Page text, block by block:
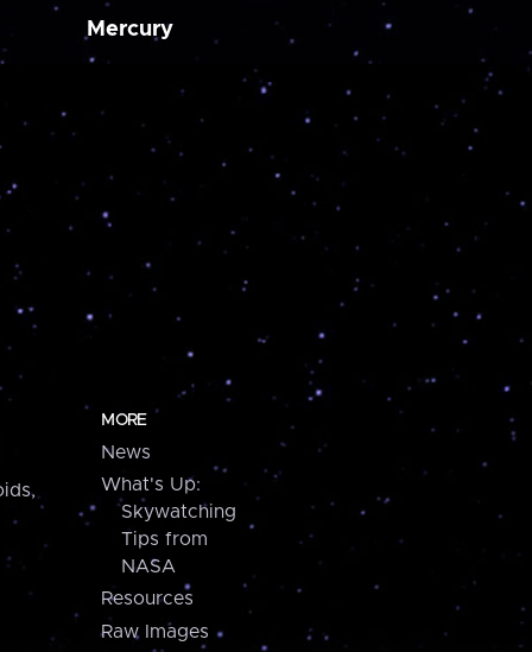
Mercury
MORE
News
What's Up:
Skywatching
Tips from
NASA
Resources
Raw Images